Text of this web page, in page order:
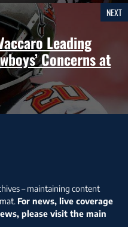
NEXT
Leading
Concerns at
– maintaining content
For news, live coverage
please visit the main